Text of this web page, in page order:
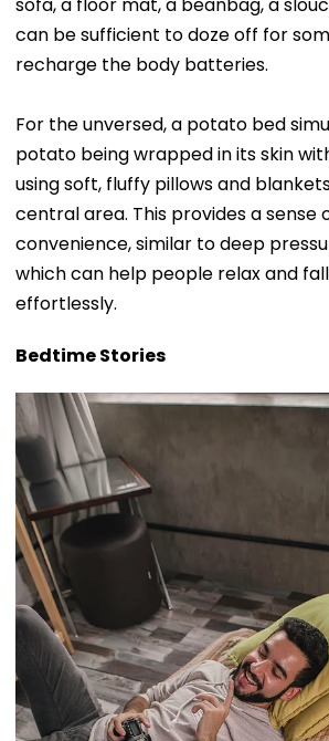
can be sufficient to doze off for
recharge the body batteries.
For the unversed, a potato bed
potato being wrapped in its skin
using soft, fluffy pillows and
central area. This provides a sense
convenience, similar to deep
which can help people relax and
effortlessly.
Bedtime Stories